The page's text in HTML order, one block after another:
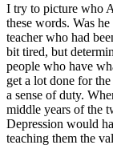
I try to picture who
these words. Was
teacher who had
bit tired, but
people who have
get a lot done for
a sense of duty.
middle years of the
Depression would
teaching them the